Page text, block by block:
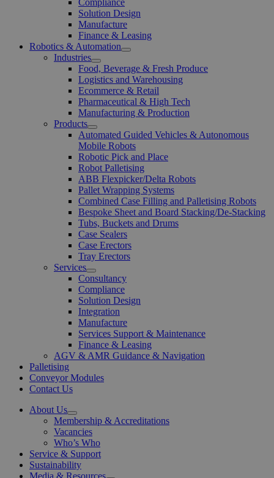
Compliance
Solution Design
Manufacture
Finance & Leasing
Robotics & Automation
Open
Menu
Industries
Open
Menu
Food, Beverage & Fresh Produce
Logistics and Warehousing
Ecommerce & Retail
Pharmaceutical & High Tech
Manufacturing & Production
Products
Open
Menu
Automated Guided Vehicles & Autonomous
Mobile Robots
Robotic Pick and Place
Robot Palletising
ABB Flexpicker/Delta Robots
Pallet Wrapping Systems
Combined Case Filling and Palletising Robots
Bespoke Sheet and Board Stacking/De-Stacking
Tubs, Buckets and Drums
Case Sealers
Case Erectors
Tray Erectors
Services
Open
Menu
Consultancy
Compliance
Solution Design
Integration
Manufacture
Services Support & Maintenance
Finance & Leasing
AGV & AMR Guidance & Navigation
Palletising
Conveyor Modules
Contact Us
About Us
Open
Menu
Membership & Accreditations
Vacancies
Who’s Who
Service & Support
Sustainability
Media & Resources